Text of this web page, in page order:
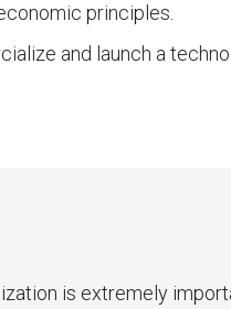
principles.
and launch a
is extremely